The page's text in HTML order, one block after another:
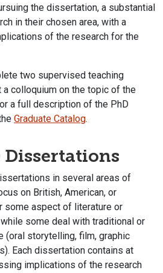
the dissertation, a substantial
in their chosen area, with a
of the research for the
two supervised teaching
a colloquium on the topic of the
a full description of the PhD
Graduate Catalog.
Dissertations
in several areas of
on British, American, or
some aspect of literature or
some deal with traditional or
(oral storytelling, film, graphic
Each dissertation contains at
implications of the research